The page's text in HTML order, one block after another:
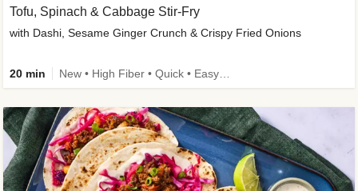
Tofu, Spinach & Cabbage Stir-Fry
with Dashi, Sesame Ginger Crunch & Crispy Fried Onions
20 min